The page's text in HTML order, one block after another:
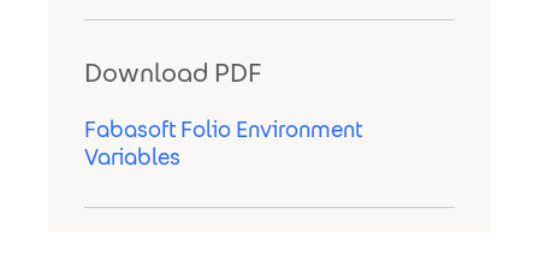
Download PDF
Fabasoft Folio Environment
Variables